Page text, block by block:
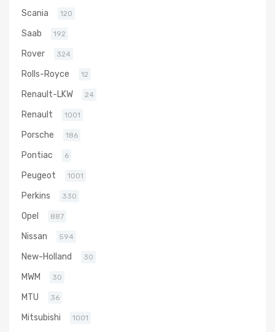
Scania 120
Saab 192
Rover 324
Rolls-Royce 12
Renault-LKW 24
Renault 1001
Porsche 186
Pontiac 6
Peugeot 1001
Perkins 330
Opel 887
Nissan 594
New-Holland 30
MWM 30
MTU 36
Mitsubishi 1001